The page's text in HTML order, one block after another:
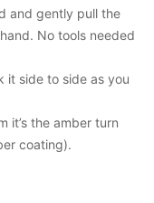
and gently pull the
No tools needed
it side to side as you
it’s the amber turn
coating).